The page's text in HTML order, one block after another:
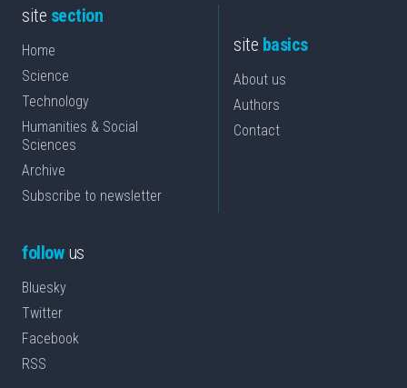
site section
Home
Science
Technology
Humanities & Social
Sciences
Archive
Subscribe to newsletter
site basics
About us
Authors
Contact
followus
Bluesky
Twitter
Facebook
RSS